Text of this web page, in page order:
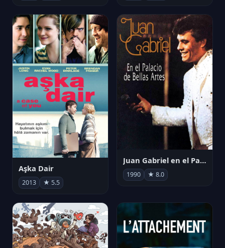
Aşka Dair
2013 ★ 5.5
Juan Gabriel en el Palacio de Bellas Artes
1990 ★ 8.0